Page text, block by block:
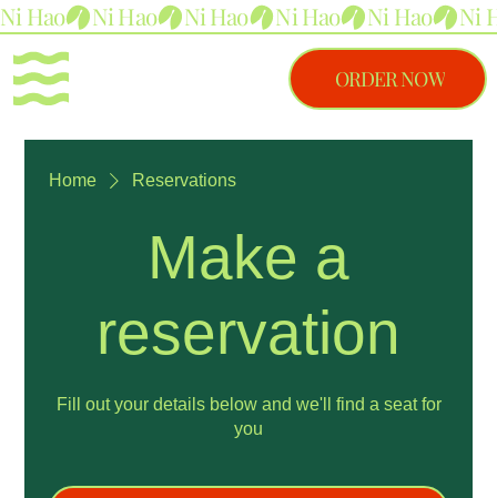
Ni Hao
ORDER NOW
Home Reservations
Make a
reservation
Fill out your details below and we'll find a seat for
you